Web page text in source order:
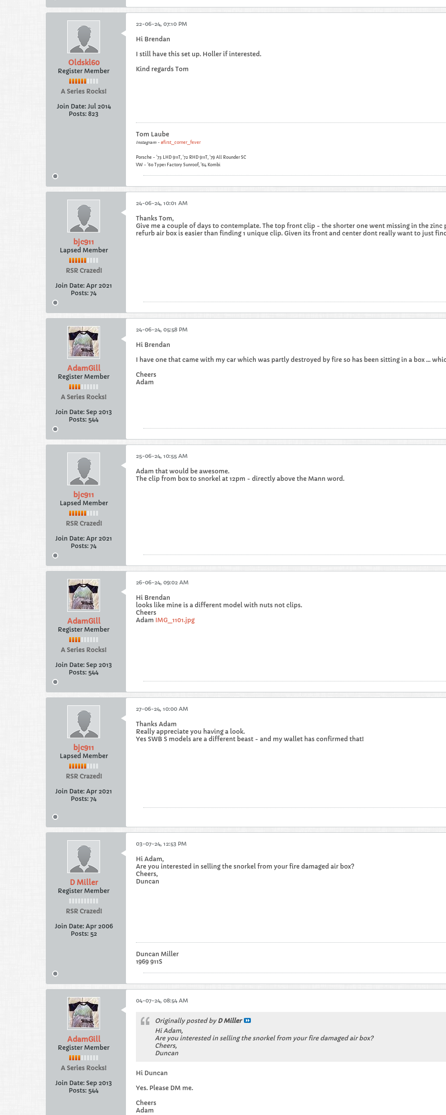
Oldskl60
Register Member
A Series Rocks!
Join Date: Jul 2014
Posts: 823
22-06-24, 07:10 PM
Hi Brendan
I still have this set up. Holler if interested.
Kind regards Tom
Tom Laube
Instagram - #first_corner_fever
Porsche - '73 LHD 911T, '72 RHD 911T, '79 All Rounder SC
VW - '60 Type1 Factory Sunroof, '64 Kombi
bjc911
Lapsed Member
RSR Crazed!
Join Date: Apr 2021
Posts: 74
24-06-24, 10:01 AM
Thanks Tom,
Give me a couple of days to contemplate. The top front clip - the shorter one went missing in the
refurb air box is easier than finding 1 unique clip. Given its front and center dont really want to just
AdamGill
Register Member
A Series Rocks!
Join Date: Sep 2013
Posts: 544
24-06-24, 05:58 PM
Hi Brendan
I have one that came with my car which was partly destroyed by fire so has been sitting in a box ...
Cheers
Adam
bjc911
Lapsed Member
RSR Crazed!
Join Date: Apr 2021
Posts: 74
25-06-24, 10:55 AM
Adam that would be awesome.
The clip from box to snorkel at 12pm - directly above the Mann word.
AdamGill
Register Member
A Series Rocks!
Join Date: Sep 2013
Posts: 544
26-06-24, 09:02 AM
Hi Brendan
looks like mine is a different model with nuts not clips.
Cheers
Adam IMG_1101.jpg
bjc911
Lapsed Member
RSR Crazed!
Join Date: Apr 2021
Posts: 74
27-06-24, 10:00 AM
Thanks Adam
Really appreciate you having a look.
Yes SWB S models are a different beast - and my wallet has confirmed that!
D Miller
Register Member
RSR Crazed!
Join Date: Apr 2006
Posts: 52
03-07-24, 12:53 PM
Hi Adam,
Are you interested in selling the snorkel from your fire damaged air box?
Cheers,
Duncan
Duncan Miller
1969 911S
AdamGill
Register Member
A Series Rocks!
Join Date: Sep 2013
Posts: 544
04-07-24, 08:54 AM
Originally posted by D Miller
Hi Adam,
Are you interested in selling the snorkel from your fire damaged air box?
Cheers,
Duncan
Hi Duncan
Yes. Please DM me.
Cheers
Adam